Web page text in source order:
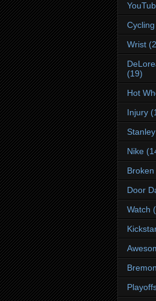
Cycling
Wrist
(19)
Hot
Injury
Nike
Broken
Door
Watch